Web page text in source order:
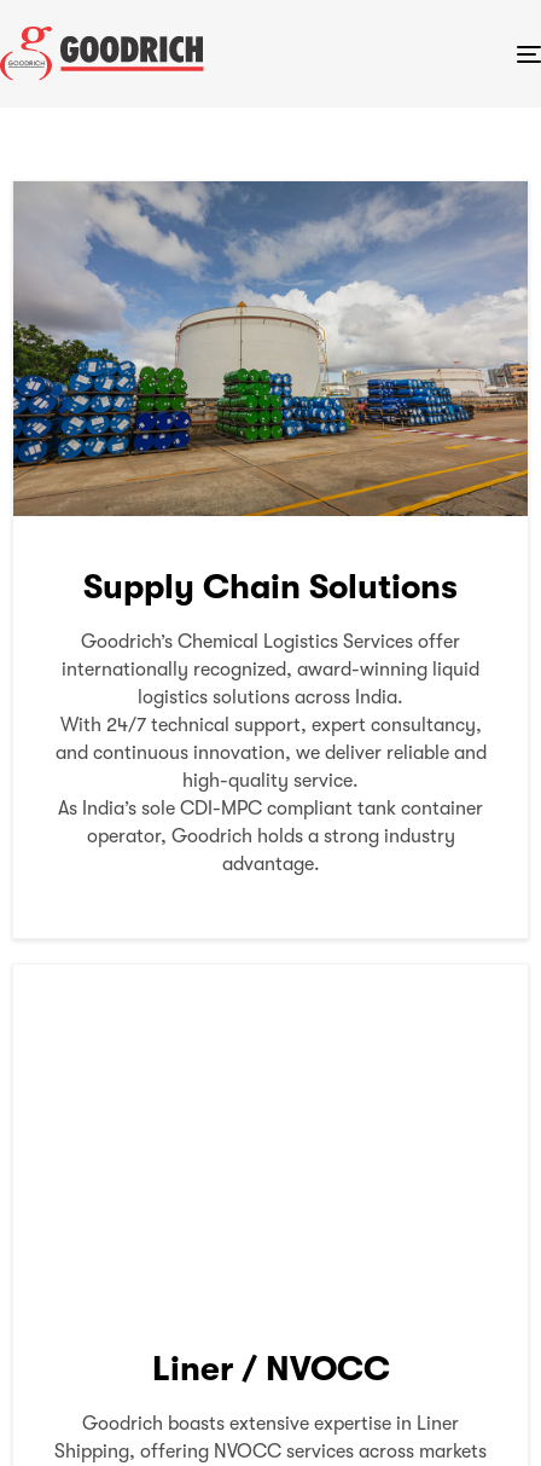
Supply Chain Solutions
Goodrich’s Chemical Logistics Services offer
internationally recognized, award-winning liquid
logistics solutions across India.
With 24/7 technical support, expert consultancy,
and continuous innovation, we deliver reliable and
high-quality service.
As India’s sole CDI-MPC compliant tank container
operator, Goodrich holds a strong industry
advantage.
Liner / NVOCC
Goodrich boasts extensive expertise in Liner
Shipping, offering NVOCC services across markets